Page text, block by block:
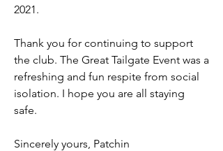
2021.
Thank you for continuing to support
the club. The Great Tailgate Event was a
refreshing and fun respite from social
isolation. I hope you are all staying
safe.
Sincerely yours, Patchin